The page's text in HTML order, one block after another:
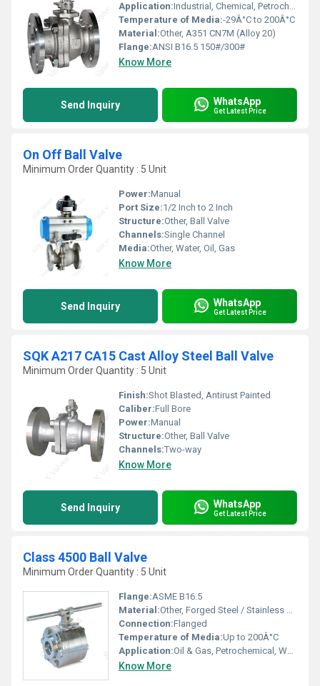
Application:Industrial, Chemical, Petrochemical, Pharmaceutical
Temperature of Media:-29Â°C to 200Â°C
Material:Other, A351 CN7M (Alloy 20)
Flange:ANSI B16.5 150#/300#
Know More
Send Inquiry WhatsApp
Get Latest Price
On Off Ball Valve
Minimum Order Quantity : 5 Unit
Power:Manual
Port Size:1/2 Inch to 2 Inch
Structure:Other, Ball Valve
Channels:Single Channel
Media:Other, Water, Oil, Gas
Know More
Send Inquiry WhatsApp
Get Latest Price
SQK A217 CA15 Cast Alloy Steel Ball Valve
Minimum Order Quantity : 5 Unit
Finish:Shot Blasted, Antirust Painted
Caliber:Full Bore
Power:Manual
Structure:Other, Ball Valve
Channels:Two-way
Know More
Send Inquiry WhatsApp
Get Latest Price
Class 4500 Ball Valve
Minimum Order Quantity : 5 Unit
Flange:ASME B16.5
Material:Other, Forged Steel / Stainless Steel
Connection:Flanged
Temperature of Media:Up to 200Â°C
Application:Oil & Gas, Petrochemical, Water treatment, Chemical processing
Know More